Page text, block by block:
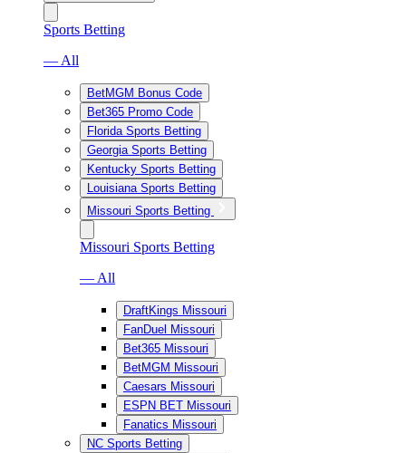
Sports Betting
— All
BetMGM Bonus Code
Bet365 Promo Code
Florida Sports Betting
Georgia Sports Betting
Kentucky Sports Betting
Louisiana Sports Betting
Missouri Sports Betting
Missouri Sports Betting
— All
DraftKings Missouri
FanDuel Missouri
Bet365 Missouri
BetMGM Missouri
Caesars Missouri
ESPN BET Missouri
Fanatics Missouri
NC Sports Betting